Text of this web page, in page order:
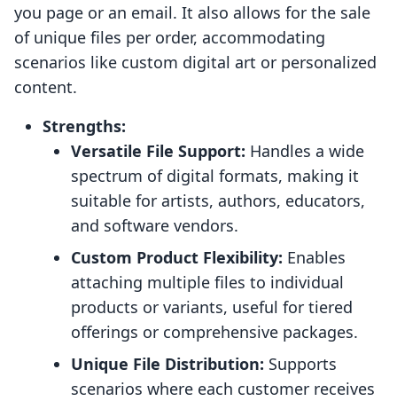
you page or an email. It also allows for the sale
of unique files per order, accommodating
scenarios like custom digital art or personalized
content.
Strengths:
Versatile File Support: Handles a wide
spectrum of digital formats, making it
suitable for artists, authors, educators,
and software vendors.
Custom Product Flexibility: Enables
attaching multiple files to individual
products or variants, useful for tiered
offerings or comprehensive packages.
Unique File Distribution: Supports
scenarios where each customer receives